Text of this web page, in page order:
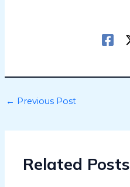
← Previous Post
Related Posts